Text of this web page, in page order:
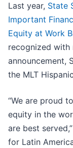
Last year, State
Important
Equity at Work
recognized with
announcement,
the MLT
“We are proud
equity in the
are best
for Latin